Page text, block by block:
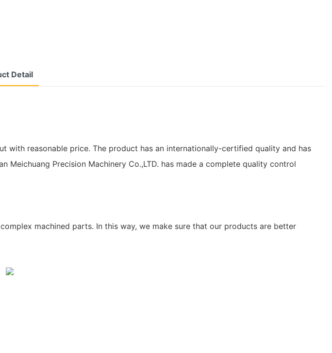
Detail
with reasonable price. The product has an internationally-certified quality and has
Precision Machinery Co.,LTD. has made a complete quality control
machined parts. In this way, we make sure that our products are better